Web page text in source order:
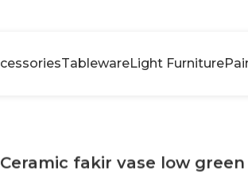
TablewareLight Furniture
Ceramic fakir vase low